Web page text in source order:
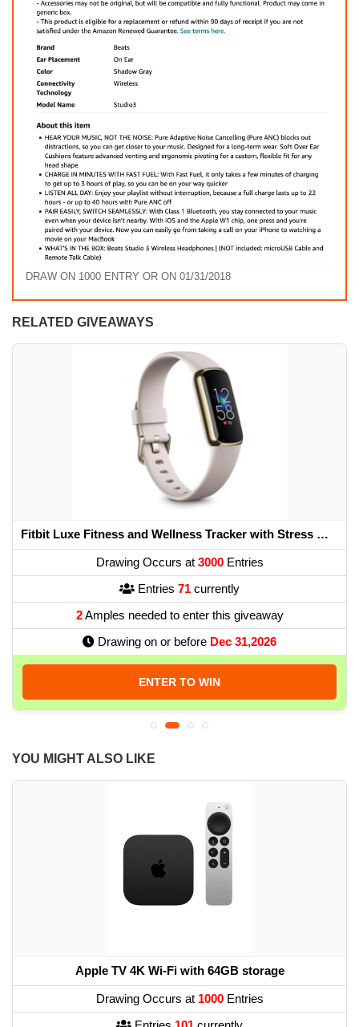
DRAW ON 1000 ENTRY OR ON 01/31/2018
RELATED GIVEAWAYS
Fitbit Luxe Fitness and Wellness Tracker with Stress Management, Sleep Tracking and 24/7 Heart Rate, One Size S L Bands Included, Lunar White/Soft Gold...
Drawing Occurs at 3000Entries
Entries 71 currently
2Amples needed to enter this giveaway
Drawing on or before Dec 31,2026
ENTER TO WIN
YOU MIGHT ALSO LIKE
Apple TV 4K Wi-Fi with 64GB storage
Drawing Occurs at 1000Entries